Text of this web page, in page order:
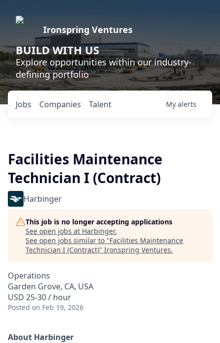
Ironspring Ventures
BUILD WITH US
Explore opportunities within our industry-
defining portfolio
Jobs Companies Talent My alerts
Facilities Maintenance
Technician I (Contract)
Harbinger
This job is no longer accepting applications
See open jobs at Harbinger.
See open jobs similar to "Facilities Maintenance
Technician I (Contract)" Ironspring Ventures.
Operations
Garden Grove, CA, USA
USD 25-30 / hour
Posted on Feb 19, 2026
About Harbinger